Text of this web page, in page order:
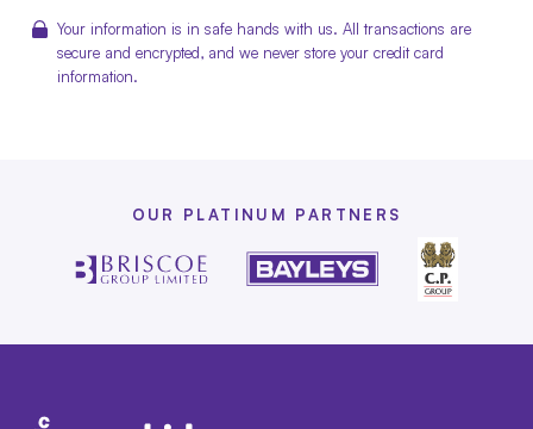
Your information is in safe hands with us. All transactions are
secure and encrypted, and we never store your credit card
information.
OUR PLATINUM PARTNERS